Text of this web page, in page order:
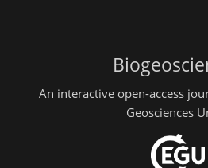
An interactive open-access
Geosciences